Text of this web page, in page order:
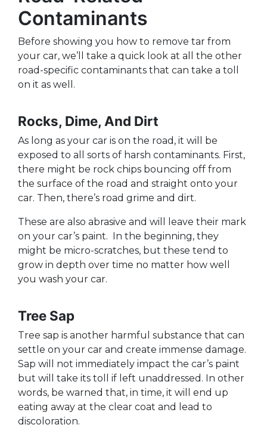
Contaminants
Before showing you how to remove tar from
your car, we’ll take a quick look at all the other
road-specific contaminants that can take a toll
on it as well.
Rocks, Dime, And Dirt
As long as your car is on the road, it will be
exposed to all sorts of harsh contaminants. First,
there might be rock chips bouncing off from
the surface of the road and straight onto your
car. Then, there’s road grime and dirt.
These are also abrasive and will leave their mark
on your car’s paint. In the beginning, they
might be micro-scratches, but these tend to
grow in depth over time no matter how well
you wash your car.
Tree Sap
Tree sap is another harmful substance that can
settle on your car and create immense damage.
Sap will not immediately impact the car’s paint
but will take its toll if left unaddressed. In other
words, be warned that, in time, it will end up
eating away at the clear coat and lead to
discoloration.